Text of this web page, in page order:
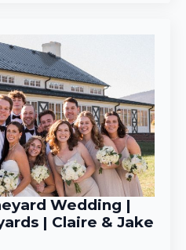
Wedding |
| Claire & Jake